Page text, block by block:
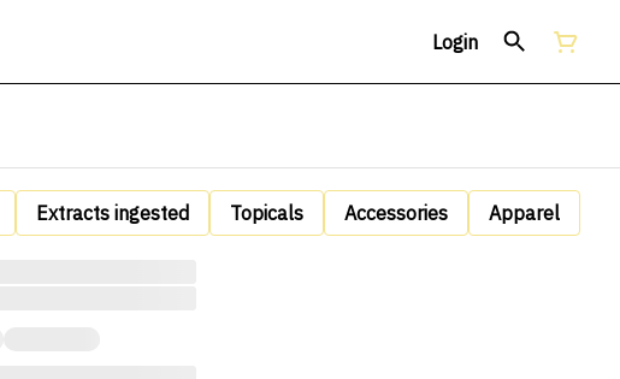
Login
Extracts ingested Topicals Accessories Apparel